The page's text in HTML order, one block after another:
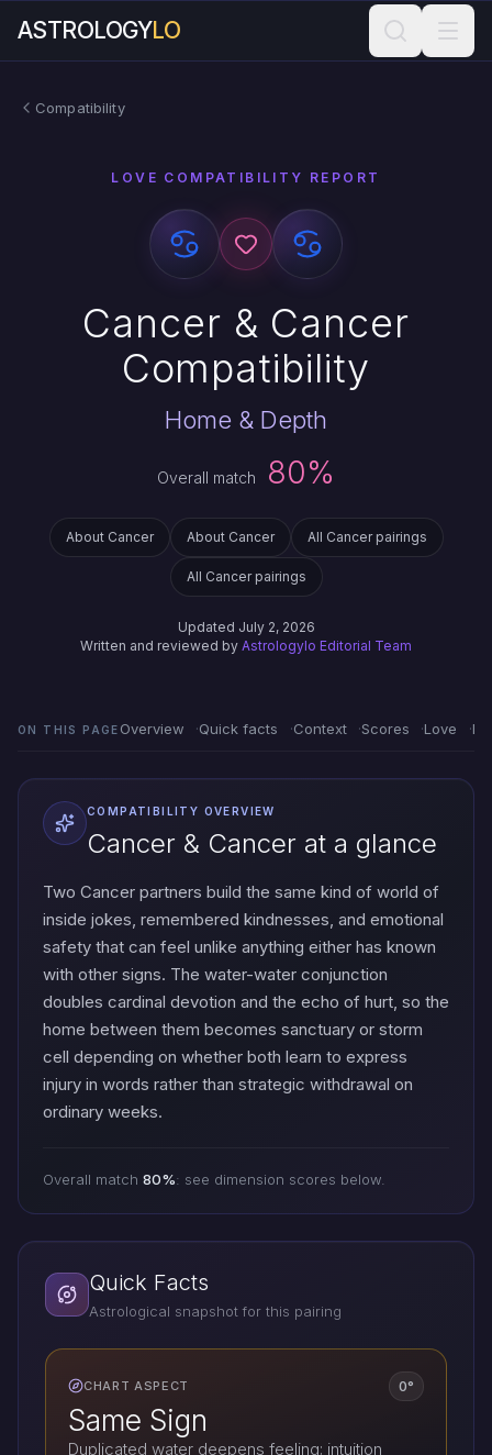
ASTROLOGYLO
Compatibility
LOVE COMPATIBILITY REPORT
Cancer & Cancer
Compatibility
Home & Depth
Overall match 80%
About Cancer About Cancer All Cancer pairings
All Cancer pairings
Updated July 2, 2026
Written and reviewed by Astrologylo Editorial Team
ON THIS PAGE Overview Quick facts Context Scores Love
COMPATIBILITY OVERVIEW
Cancer & Cancer at a glance
Two Cancer partners build the same kind of world of
inside jokes, remembered kindnesses, and emotional
safety that can feel unlike anything either has known
with other signs. The water-water conjunction
doubles cardinal devotion and the echo of hurt, so the
home between them becomes sanctuary or storm
cell depending on whether both learn to express
injury in words rather than strategic withdrawal on
ordinary weeks.
Overall match 80%: see dimension scores below.
Quick Facts
Astrological snapshot for this pairing
CHART ASPECT 0°
Same Sign
Duplicated water deepens feeling; intuition